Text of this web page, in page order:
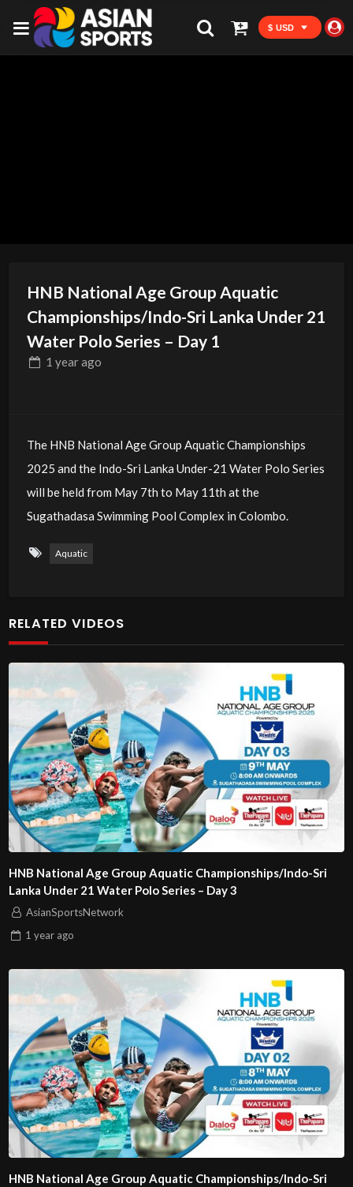
$ USD
HNB National Age Group Aquatic
Championships/Indo-Sri Lanka Under 21
Water Polo Series – Day 1
1 yearago
The HNB National Age Group Aquatic Championships
2025 and the Indo-Sri Lanka Under-21 Water Polo Series
will be held from May 7th to May 11th at the
Sugathadasa Swimming Pool Complex in Colombo.
Aquatic
RELATED VIDEOS
HNB National Age Group Aquatic Championships/Indo-Sri
Lanka Under 21 Water Polo Series – Day 3
AsianSportsNetwork
1 year ago
HNB National Age Group Aquatic Championships/Indo-Sri